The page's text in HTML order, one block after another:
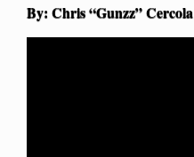
By: Chris “Gunzz” Cercola